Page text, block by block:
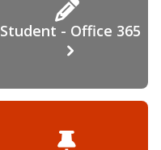
Student - Office 365